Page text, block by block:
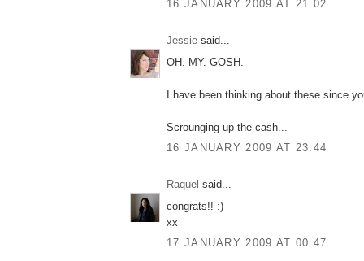
16 JANUARY 2009 AT 21:02
Jessie said...
OH. MY. GOSH.
I have been thinking about these since
Scrounging up the cash...
16 JANUARY 2009 AT 23:44
Raquel said...
congrats!! :)
xx
17 JANUARY 2009 AT 00:47